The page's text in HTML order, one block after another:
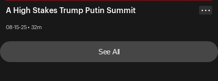
A High Stakes Trump Putin Summit
08-15-25 • 32m
• • •
See All